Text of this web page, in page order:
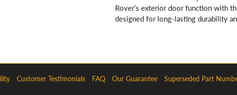
Rover’s exterior door function with
designed for long-lasting durability
Customer Testimonials FAQ Our Guarantee Superseded Part